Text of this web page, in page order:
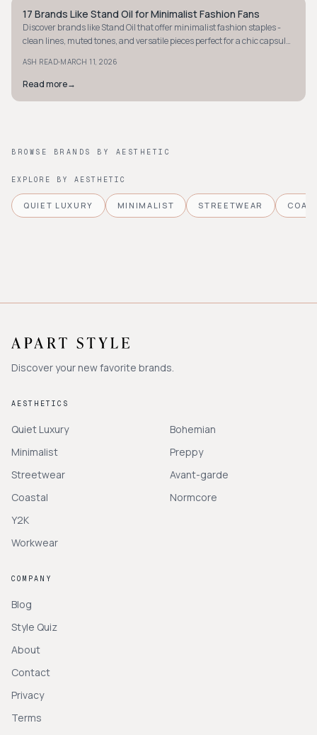
STYLE GUIDE
17 Brands Like Stand Oil for Minimalist Fashion Fans
Discover brands like Stand Oil that offer minimalist fashion staples -
clean lines, muted tones, and versatile pieces perfect for a chic capsule
ASH READ·MARCH 11, 2026
Read more→
BROWSE BRANDS BY AESTHETIC
EXPLORE BY AESTHETIC
QUIET LUXURY MINIMALIST STREETWEAR
Discover your new favorite brands.
AESTHETICS
Quiet Luxury
Minimalist
Streetwear
Coastal
Y2K
Workwear
Bohemian
Preppy
Avant-garde
Normcore
COMPANY
Blog
Style Quiz
About
Contact
Privacy
Terms